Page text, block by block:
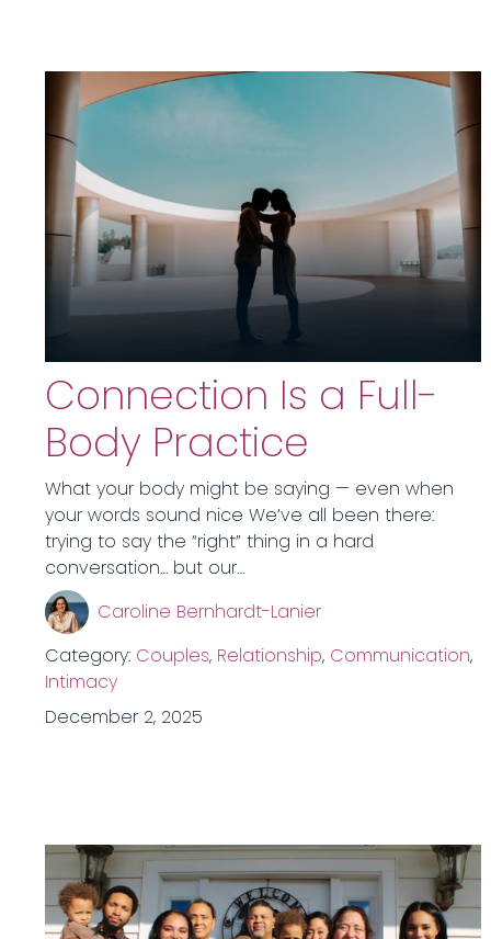
Connection Is a Full-
Body Practice
What your body might be saying — even when
your words sound nice We’ve all been there:
trying to say the “right” thing in a hard
conversation… but our…
Caroline Bernhardt-Lanier
Category: Couples, Relationship, Communication,
Intimacy
December 2, 2025